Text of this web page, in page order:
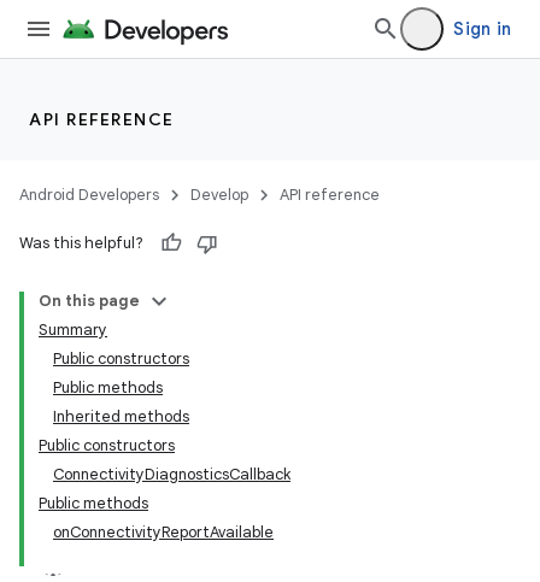
Sign in
API REFERENCE
Android Developers Develop API reference
Was this helpful?
On this page
Summary
Public constructors
Public methods
Inherited methods
Public constructors
ConnectivityDiagnosticsCallback
Public methods
onConnectivityReportAvailable